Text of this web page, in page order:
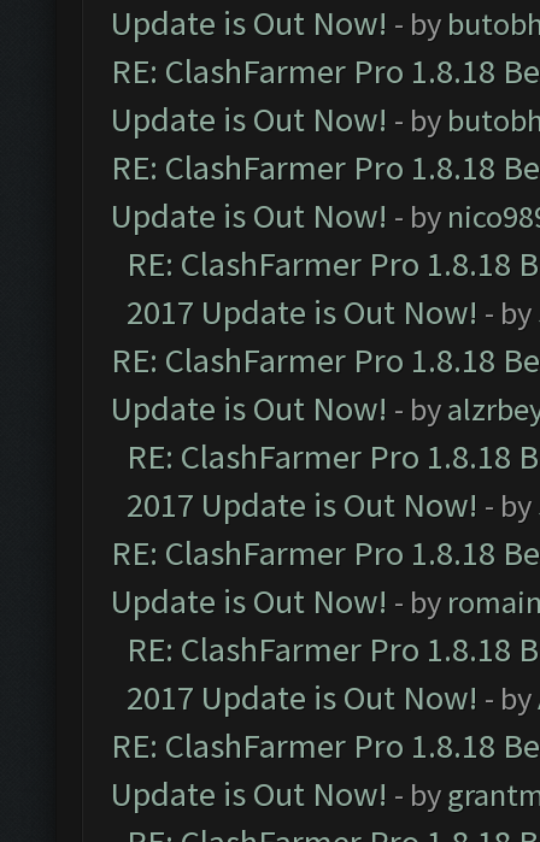
Update is Out Now! - by
RE: ClashFarmer Pro 1.8.18
Update is Out Now! - by
RE: ClashFarmer Pro 1.8.18
Update is Out Now! - by
RE: ClashFarmer Pro 1.8.18
2017 Update is Out Now! - by
RE: ClashFarmer Pro 1.8.18
Update is Out Now! - by
RE: ClashFarmer Pro 1.8.18
2017 Update is Out Now! - by
RE: ClashFarmer Pro 1.8.18
Update is Out Now! - by
RE: ClashFarmer Pro 1.8.18
2017 Update is Out Now! - by
RE: ClashFarmer Pro 1.8.18
Update is Out Now! - by